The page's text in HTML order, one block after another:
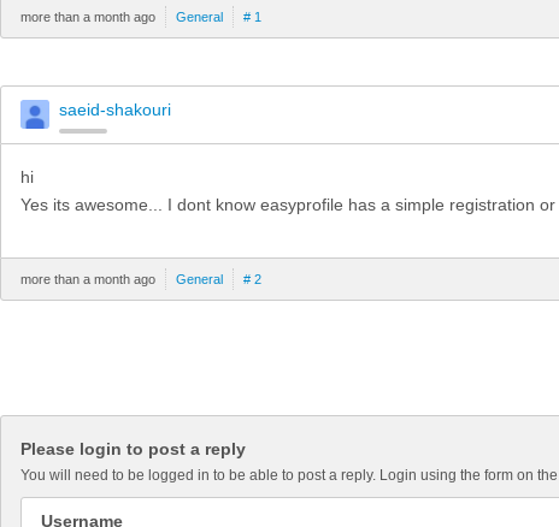
more than a month ago General # 1
saeid-shakouri
hi
Yes its awesome... I dont know easyprofile has a simple registration
more than a month ago General # 2
Please login to post a reply
You will need to be logged in to be able to post a reply. Login using the form on
Username